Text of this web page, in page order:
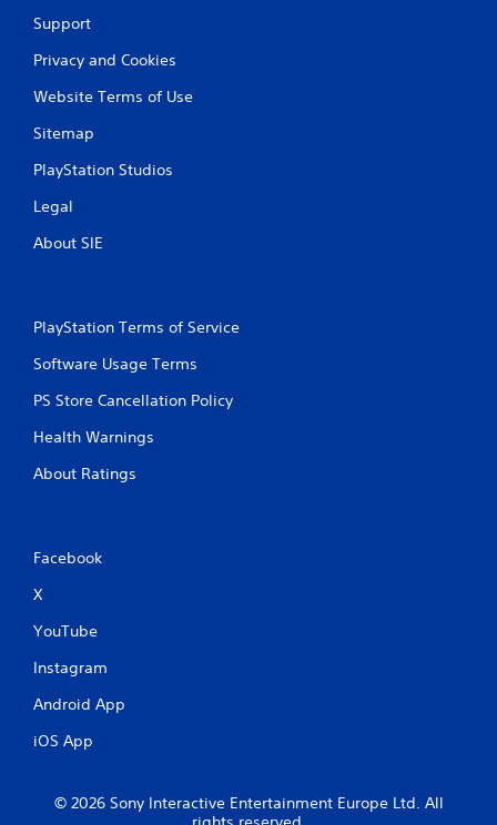
Support
Privacy and Cookies
Website Terms of Use
Sitemap
PlayStation Studios
Legal
About SIE
PlayStation Terms of Service
Software Usage Terms
PS Store Cancellation Policy
Health Warnings
About Ratings
Facebook
X
YouTube
Instagram
Android App
iOS App
© 2026 Sony Interactive Entertainment Europe Ltd. All